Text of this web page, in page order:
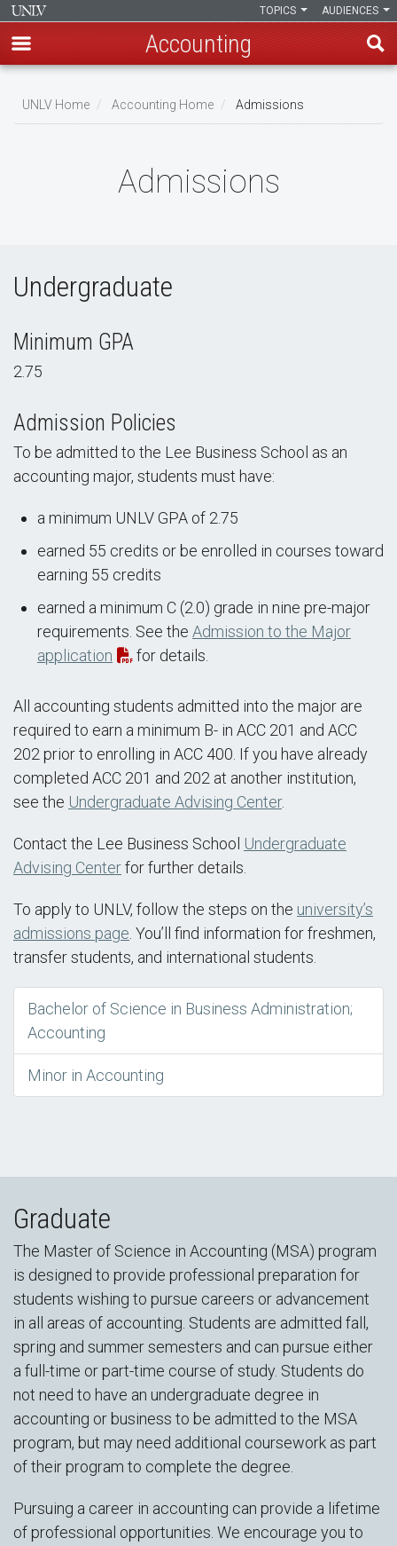
main
AUDIENCES
TOPICS
Accounting
UNLV Home Accounting Home Admissions
Admissions
Undergraduate
Minimum GPA
2.75
Admission Policies
To be admitted to the Lee Business School as an
accounting major, students must have:
a minimum UNLV GPA of 2.75
earned 55 credits or be enrolled in courses toward
earning 55 credits
earned a minimum C (2.0) grade in nine pre-major
requirements. See the Admission to the Major
application
for details.
All accounting students admitted into the major are
required to earn a minimum B- in ACC 201 and ACC
202 prior to enrolling in ACC 400. If you have already
completed ACC 201 and 202 at another institution,
see the Undergraduate Advising Center.
Contact the Lee Business School Undergraduate
Advising Centerfor further details.
To apply to UNLV, follow the steps on the university’s
admissions page . You’ll find information for freshmen,
transfer students, and international students.
Bachelor of Science in Business Administration;
Accounting
Minor in Accounting
Graduate
The Master of Science in Accounting (MSA) program
is designed to provide professional preparation for
students wishing to pursue careers or advancement
in all areas of accounting. Students are admitted fall,
spring and summer semesters and can pursue either
a full-time or part-time course of study. Students do
not need to have an undergraduate degree in
accounting or business to be admitted to the MSA
program, but may need additional coursework as part
of their program to complete the degree.
Pursuing a career in accounting can provide a lifetime
of professional opportunities. We encourage you to